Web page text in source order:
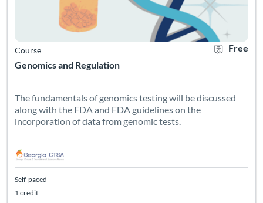
Genomics and Regulation
Course Free
The fundamentals of genomics testing will be discussed
along with the FDA and FDA guidelines on the
incorporation of data from genomic tests.
Self-paced
1 credit